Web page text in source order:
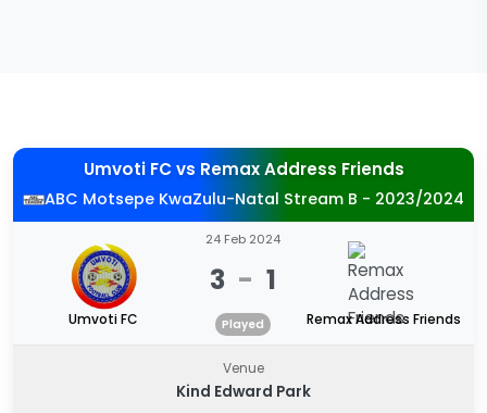
Umvoti FCvs Remax Address Friends
ABC Motsepe KwaZulu-Natal Stream B - 2023/2024
Umvoti FC
24 Feb 2024
3 - 1
Played Remax Address Friends
Venue
Kind Edward Park